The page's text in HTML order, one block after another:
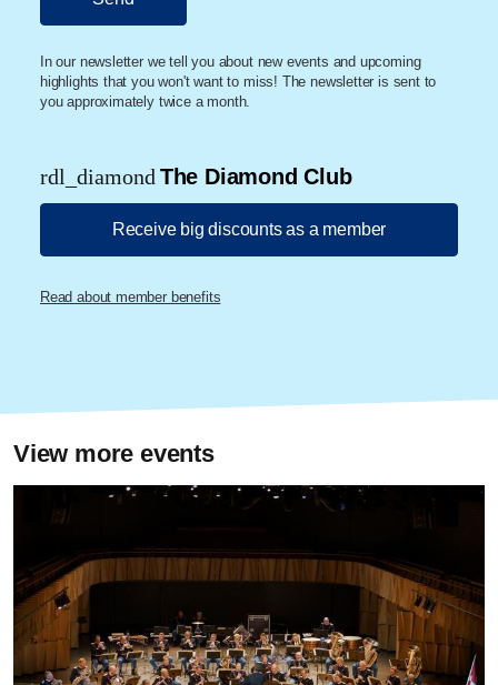
In our newsletter we tell you about new events and upcoming
highlights that you won't want to miss! The newsletter is sent to
you approximately twice a month.
rdl_diamond The Diamond Club
Receive big discounts as a member
Read about member benefits
View more events